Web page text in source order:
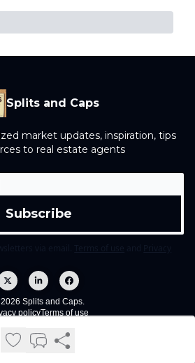
Splits and Caps
market updates, inspiration, tips
to real estate agents
Splits and Caps.
policyTerms of use
Powered by beehiiv